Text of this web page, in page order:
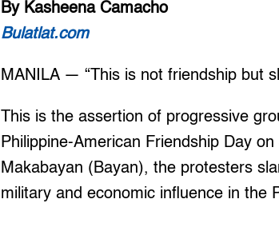
By Kasheena Camacho
Bulatlat.com
MANILA — “This is not friendship but
This is the assertion of progressive
Philippine-American Friendship Day
Makabayan (Bayan), the protesters
military and economic influence in the